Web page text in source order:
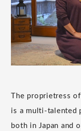
The proprietress
is a multi-talented
both in Japan and